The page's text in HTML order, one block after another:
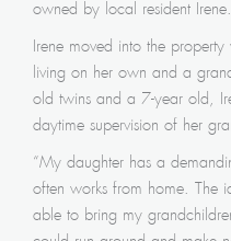
owned by local resident Irene.
Irene moved into the
living on her own and a
old twins and a 7-year old,
daytime supervision of her
“My daughter has a
often works from home. The
able to bring my